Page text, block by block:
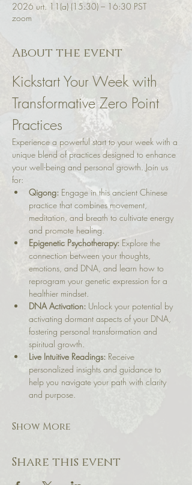
2026 urt. 11(a) (15:30) – 16:30 PST
zoom
About the event
Kickstart Your Week with
Transformative Zero Point
Practices
Experience a powerful start to your week with a
unique blend of practices designed to enhance
your well-being and personal growth. Join us
for:
Qigong: Engage in this ancient Chinese
practice that combines movement,
meditation, and breath to cultivate energy
and promote healing.
Epigenetic Psychotherapy: Explore the
connection between your thoughts,
emotions, and DNA, and learn how to
reprogram your genetic expression for a
healthier mindset.
DNA Activation: Unlock your potential by
activating dormant aspects of your DNA,
fostering personal transformation and
spiritual growth.
Live Intuitive Readings: Receive
personalized insights and guidance to
help you navigate your path with clarity
and purpose.
Show More
Share this event